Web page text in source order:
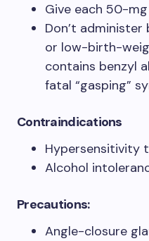
Give each 50-
Don’t
or low-birth-
contains benzyl
fatal “gasping”
Contraindications
Hypersensitivity
Alcohol
Precautions:
Angle-closure